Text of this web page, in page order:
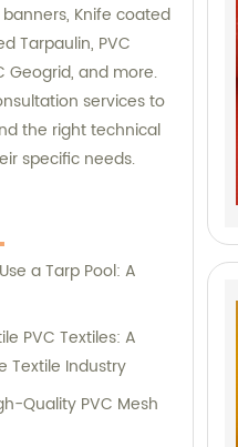
Knife coated
Tarpaulin, PVC
Geogrid, and more.
services to
the right technical
specific needs.
a Tarp Pool: A
PVC Textiles: A
Textile Industry
Quality PVC Mesh